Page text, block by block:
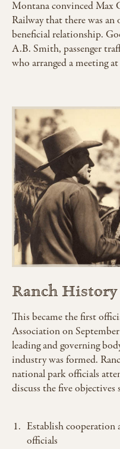
Montana convinced Max
Railway that there was
beneficial relationship.
A.B. Smith, passenger
who arranged a meeting
Ranch
This became the first
Association on
leading and governing
industry was formed.
national park officials
discuss the five objectives
Establish cooperation
officials